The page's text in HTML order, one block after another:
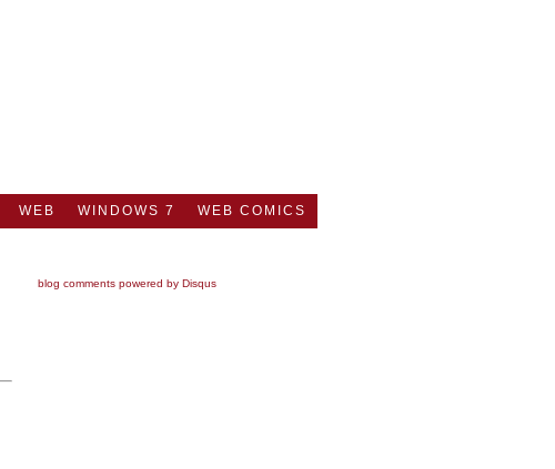
WEB WINDOWS 7 WEB COMICS
blog comments powered by Disqus